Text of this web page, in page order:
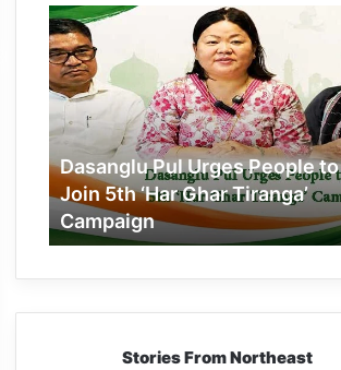
Dasanglu
Pul
Urges
People
Join
‘Har
Ghar
Tiranga’
Campaign
Dasanglu Pul Urges People to
Join 5th ‘Har Ghar Tiranga’
Campaign
Stories From Northeast